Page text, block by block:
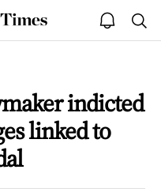
open
notice
indicted
linked to